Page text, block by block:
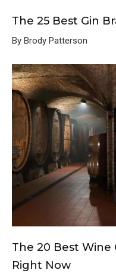
The 25 Best Gin
By Brody Patterson
The 20 Best Wine
Right Now